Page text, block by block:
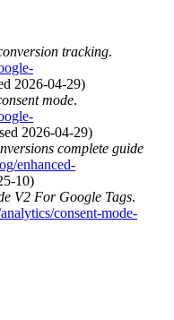
tracking.
2026-04-29)
mode.
2026-04-29)
complete guide
enhanced-
10)
V2 For Google Tags.
consent-mode-